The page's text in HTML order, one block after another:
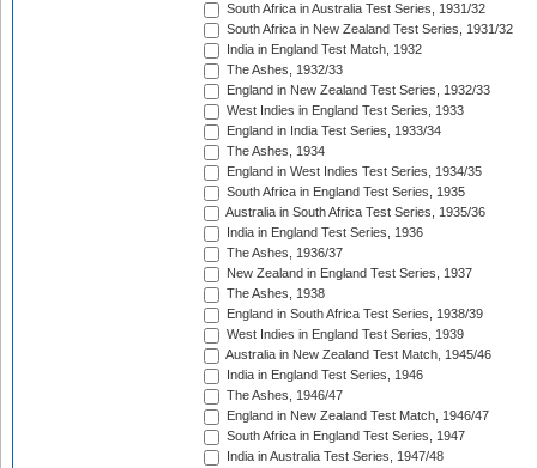
South Africa in Australia Test Series, 1931/32
South Africa in New Zealand Test Series, 1931/32
India in England Test Match, 1932
The Ashes, 1932/33
England in New Zealand Test Series, 1932/33
West Indies in England Test Series, 1933
England in India Test Series, 1933/34
The Ashes, 1934
England in West Indies Test Series, 1934/35
South Africa in England Test Series, 1935
Australia in South Africa Test Series, 1935/36
India in England Test Series, 1936
The Ashes, 1936/37
New Zealand in England Test Series, 1937
The Ashes, 1938
England in South Africa Test Series, 1938/39
West Indies in England Test Series, 1939
Australia in New Zealand Test Match, 1945/46
India in England Test Series, 1946
The Ashes, 1946/47
England in New Zealand Test Match, 1946/47
South Africa in England Test Series, 1947
India in Australia Test Series, 1947/48